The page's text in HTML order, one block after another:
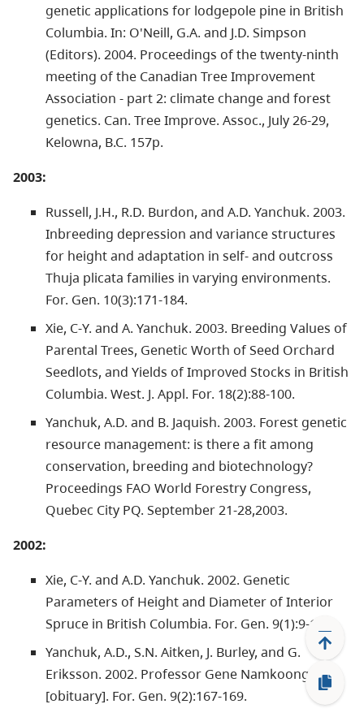
genetic applications for lodgepole pine in British
Columbia. In: O'Neill, G.A. and J.D. Simpson
(Editors). 2004. Proceedings of the twenty-ninth
meeting of the Canadian Tree Improvement
Association - part 2: climate change and forest
genetics. Can. Tree Improve. Assoc., July 26-29,
Kelowna, B.C. 157p.
2003:
Russell, J.H., R.D. Burdon, and A.D. Yanchuk. 2003.
Inbreeding depression and variance structures
for height and adaptation in self- and outcross
Thuja plicata families in varying environments.
For. Gen. 10(3):171-184.
Xie, C-Y. and A. Yanchuk. 2003. Breeding Values of
Parental Trees, Genetic Worth of Seed Orchard
Seedlots, and Yields of Improved Stocks in British
Columbia. West. J. Appl. For. 18(2):88-100.
Yanchuk, A.D. and B. Jaquish. 2003. Forest genetic
resource management: is there a fit among
conservation, breeding and biotechnology?
Proceedings FAO World Forestry Congress,
Quebec City PQ. September 21-28,2003.
2002:
Xie, C-Y. and A.D. Yanchuk. 2002. Genetic
Parameters of Height and Diameter of Interior
Spruce in British Columbia. For. Gen. 9(1):9-18.
Yanchuk, A.D., S.N. Aitken, J. Burley, and G.
Eriksson. 2002. Professor Gene Namkoong
[obituary]. For. Gen. 9(2):167-169.